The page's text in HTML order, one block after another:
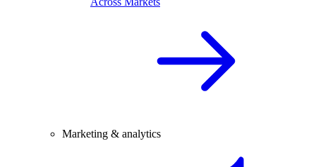
Marketing & analytics